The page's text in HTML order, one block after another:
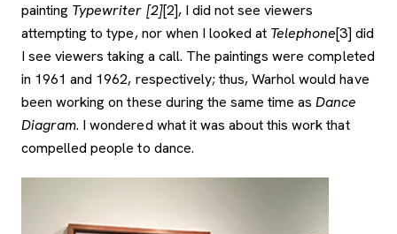
painting Typewriter [2][2], I did not see viewers
attempting to type, nor when I looked at Telephone[3] did
I see viewers taking a call. The paintings were completed
in 1961 and 1962, respectively; thus, Warhol would have
been working on these during the same time asDance
Diagram. I wondered what it was about this work that
compelled people to dance.